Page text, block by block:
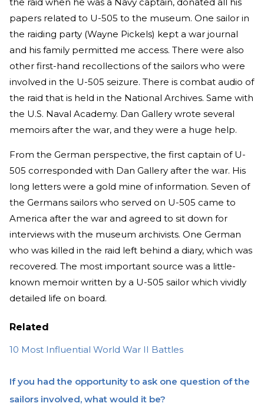
papers related to U-505 to the museum. One sailor in
the raiding party (Wayne Pickels) kept a war journal
and his family permitted me access. There were also
other first-hand recollections of the sailors who were
involved in the U-505 seizure. There is combat audio of
the raid that is held in the National Archives. Same with
the U.S. Naval Academy. Dan Gallery wrote several
memoirs after the war, and they were a huge help.
From the German perspective, the first captain of U-
505 corresponded with Dan Gallery after the war. His
long letters were a gold mine of information. Seven of
the Germans sailors who served on U-505 came to
America after the war and agreed to sit down for
interviews with the museum archivists. One German
who was killed in the raid left behind a diary, which was
recovered. The most important source was a little-
known memoir written by a U-505 sailor which vividly
detailed life on board.
Related
10 Most Influential World War II Battles
If you had the opportunity to ask one question of the
sailors involved, what would it be?